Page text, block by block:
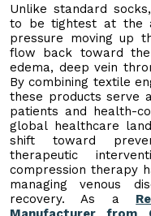
Unlike standard
to be tightest at the
pressure moving up
flow back toward
edema, deep vein
By combining textile
these products serve
patients and health-
global healthcare
shift toward
therapeutic
compression therapy
managing venous
recovery. As a